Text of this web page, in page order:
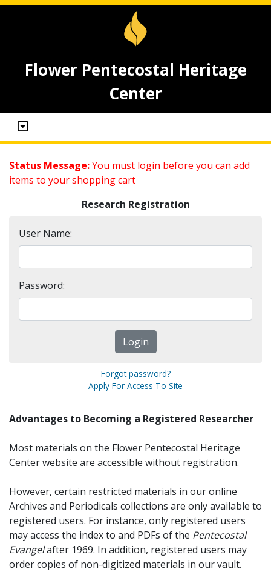
Flower Pentecostal Heritage
Center
Status Message:You must login before you can add
items to your shopping cart
Research Registration
User Name:
Password:
Forgot password?
Apply For Access To Site
Advantages to Becoming a Registered Researcher
Most materials on the Flower Pentecostal Heritage
Center website are accessible without registration.
However, certain restricted materials in our online
Archives and Periodicals collections are only available to
registered users. For instance, only registered users
may access the index to and PDFs of the Pentecostal
Evangelafter 1969. In addition, registered users may
order copies of non-digitized materials in our vault.